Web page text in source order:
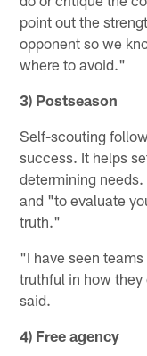
point out the
opponent so we
where to avoid."
3) Postseason
Self-scouting
success. It helps
determining
and "to evaluate
truth."
"I have seen
truthful in how
said.
4) Free agency